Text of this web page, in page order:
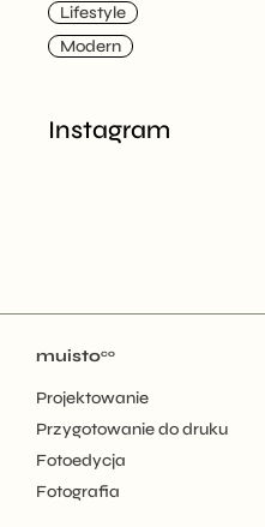
Lifestyle
Modern
Instagram
muistoco
Projektowanie
Przygotowanie do druku
Fotoedycja
Fotografia